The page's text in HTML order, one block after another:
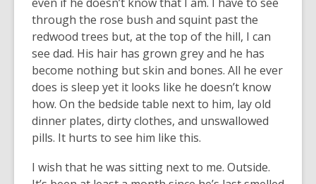
through the rose bush and squint past the
redwood trees but, at the top of the hill, I can
see dad. His hair has grown grey and he has
become nothing but skin and bones. All he ever
does is sleep yet it looks like he doesn’t know
how. On the bedside table next to him, lay old
dinner plates, dirty clothes, and unswallowed
pills. It hurts to see him like this.
I wish that he was sitting next to me. Outside.